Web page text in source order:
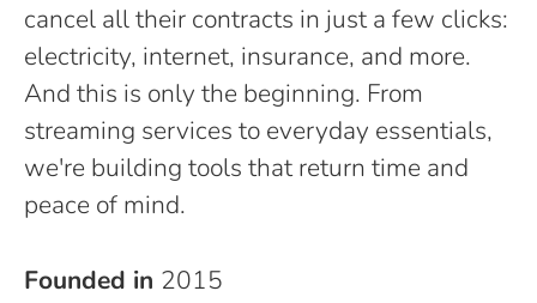
cancel all their contracts in just a few clicks:
electricity, internet, insurance, and more.
And this is only the beginning. From
streaming services to everyday essentials,
we're building tools that return time and
peace of mind.
Founded in 2015